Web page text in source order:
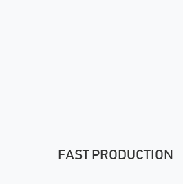
FAST PRODUCTION